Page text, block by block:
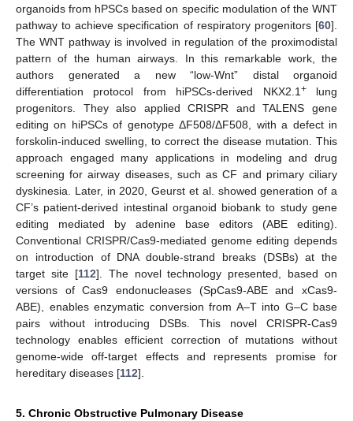
organoids from hPSCs based on specific modulation of the WNT
pathway to achieve specification of respiratory progenitors [60].
The WNT pathway is involved in regulation of the proximodistal
pattern of the human airways. In this remarkable work, the
authors generated a new “low-Wnt” distal organoid
differentiation protocol from hiPSCs-derived NKX2.1 +lung
progenitors. They also applied CRISPR and TALENS gene
editing on hiPSCs of genotype ΔF508/ΔF508, with a defect in
forskolin-induced swelling, to correct the disease mutation. This
approach engaged many applications in modeling and drug
screening for airway diseases, such as CF and primary ciliary
dyskinesia. Later, in 2020, Geurst et al. showed generation of a
CF’s patient-derived intestinal organoid biobank to study gene
editing mediated by adenine base editors (ABE editing).
Conventional CRISPR/Cas9-mediated genome editing depends
on introduction of DNA double-strand breaks (DSBs) at the
target site [112]. The novel technology presented, based on
versions of Cas9 endonucleases (SpCas9-ABE and xCas9-
ABE), enables enzymatic conversion from A–T into G–C base
pairs without introducing DSBs. This novel CRISPR-Cas9
technology enables efficient correction of mutations without
genome-wide off-target effects and represents promise for
hereditary diseases [112].
5. Chronic Obstructive Pulmonary Disease